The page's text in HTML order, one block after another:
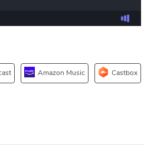
Amazon Music Castbox